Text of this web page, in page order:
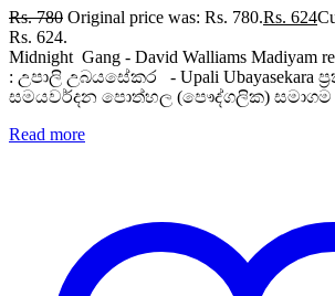
Rs.780 Original price was: Rs. 780.Rs. 624
Rs. 624.
Midnight Gang - David Walliams
: උපාලි උබයසේකර - Upali Ubayasekara
සමයවර්දන පොත්හල (පෞද්ගලික) සමාගම
Read more